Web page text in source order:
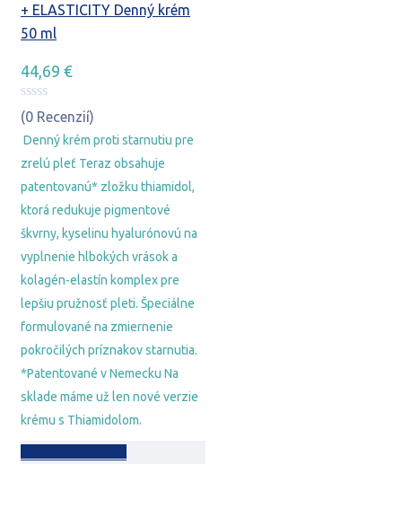
+ ELASTICITY Denný krém
50 ml
44,69 €
(0 Recenzií)
Denný krém proti starnutiu pre
zrelú pleť Teraz obsahuje
patentovanú* zložku thiamidol,
ktorá redukuje pigmentové
škvrny, kyselinu hyalurónovú na
vyplnenie hlbokých vrások a
kolagén-elastín komplex pre
lepšiu pružnosť pleti. Špeciálne
formulované na zmiernenie
pokročilých príznakov starnutia.
*Patentované v Nemecku Na
sklade máme už len nové verzie
krému s Thiamidolom.